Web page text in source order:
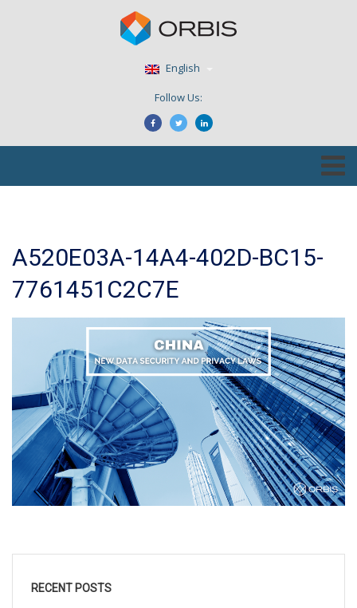
English
Follow Us:
A520E03A-14A4-402D-BC15-
7761451C2C7E
RECENT POSTS